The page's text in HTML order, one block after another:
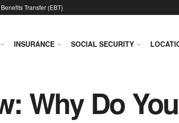
Transfer (EBT)
INSURANCE SOCIAL SECURITY
Why Do You